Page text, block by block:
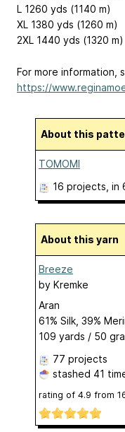
L 1260 yds (1140 m)
XL 1380 yds (1260 m)
2XL 1440 yds (1320 m)
For more information,
https://
About this
TOMOMI
16 projects ,
About this yarn
Breeze
by Kremke
Aran
61% Silk, 39%
109 yards / 50
77 projects
stashed 41
rating of 4.9 from